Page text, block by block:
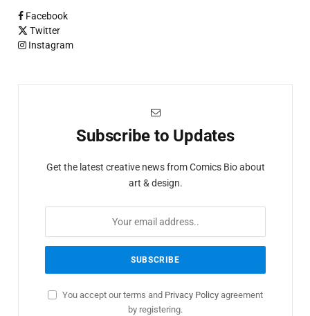
Facebook
Twitter
Instagram
Subscribe to Updates
Get the latest creative news from Comics Bio about
art & design.
You accept our terms and Privacy Policy agreement
by registering.